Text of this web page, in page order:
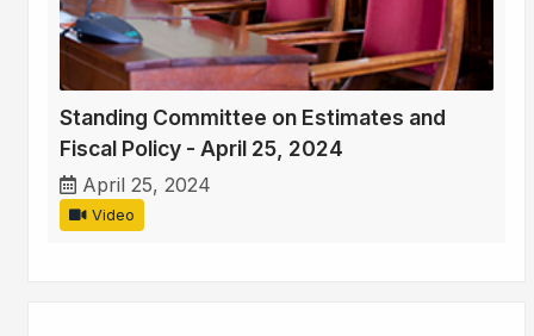
Standing Committee on Estimates and
Fiscal Policy - April 25, 2024
April 25, 2024
Video